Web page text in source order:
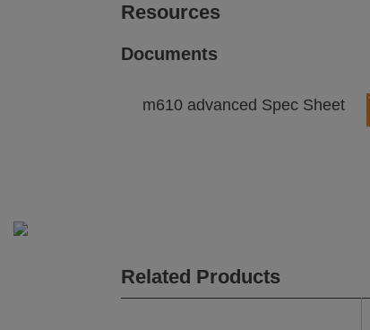
Resources
Documents
m610 advanced Spec Sheet
Related Products